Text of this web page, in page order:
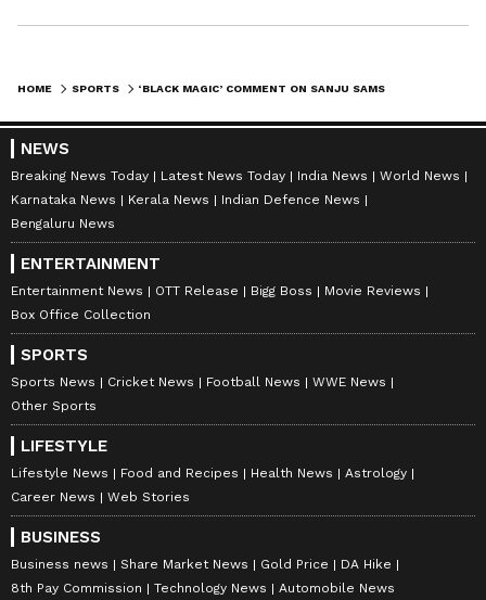
HOME SPORTS
NEWS
Breaking News Today Latest News Today India News
World News
Karnataka News
Kerala News
Indian Defence News
Bengaluru News
ENTERTAINMENT
Entertainment News OTT Release Bigg Boss
Movie Reviews
Box Office Collection
SPORTS
Sports News Cricket News Football News
WWE News
Other Sports
LIFESTYLE
Lifestyle News Food and Recipes Health News
Astrology
Career News
Web Stories
BUSINESS
Business news Share Market News Gold Price
DA Hike
8th Pay Commission
Technology News Automobile News